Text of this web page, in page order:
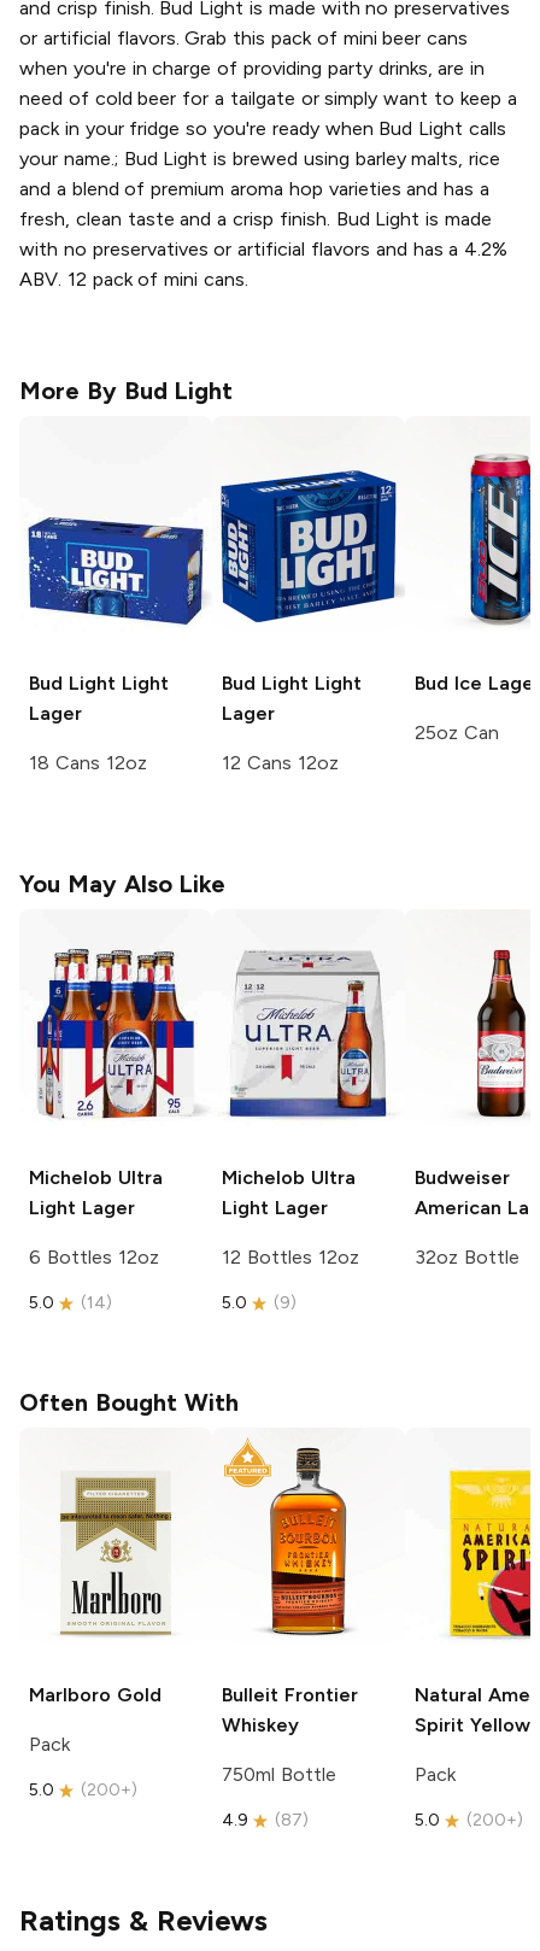
and crisp finish. Bud Light is made with no preservatives
or artificial flavors. Grab this pack of mini beer cans
when you're in charge of providing party drinks, are in
need of cold beer for a tailgate or simply want to keep a
pack in your fridge so you're ready when Bud Light calls
your name.; Bud Light is brewed using barley malts, rice
and a blend of premium aroma hop varieties and has a
fresh, clean taste and a crisp finish. Bud Light is made
with no preservatives or artificial flavors and has a 4.2%
ABV. 12 pack of mini cans.
More By Bud Light
Bud LightLight
Lager
18 Cans 12oz
Bud LightLight
Lager
12 Cans 12oz
Bud Ice Lager
25oz Can
You May Also Like
Michelob Ultra
Light Lager
6 Bottles 12oz
5.0 (14)
Michelob Ultra
Light Lager
12 Bottles 12oz
5.0 (9)
Budweiser
American
32oz Bottle
Often Bought With
Marlboro Gold
Pack
5.0 (200+)
Bulleit Frontier
Whiskey
750ml Bottle
4.9 (87)
Natural
Spirit Yellow
Pack
5.0 (200+)
Ratings & Reviews